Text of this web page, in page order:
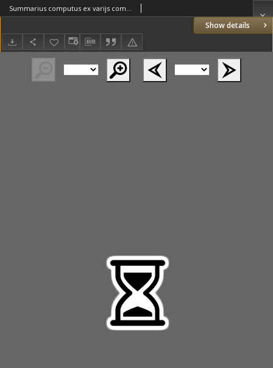
Show details
Summarius computus ex varijs computualibus libris [...] recollectus [...] denuo castigatus et revisus